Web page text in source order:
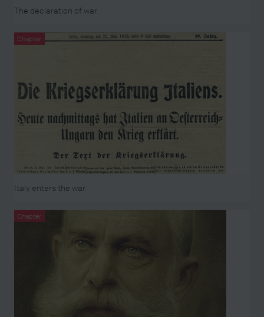
The declaration of war
Chapter
Italy enters the war
Chapter